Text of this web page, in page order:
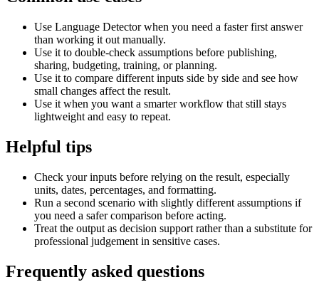
Use Language Detector when you need a faster first answer
than working it out manually.
Use it to double-check assumptions before publishing,
sharing, budgeting, training, or planning.
Use it to compare different inputs side by side and see how
small changes affect the result.
Use it when you want a smarter workflow that still stays
lightweight and easy to repeat.
Helpful tips
Check your inputs before relying on the result, especially
units, dates, percentages, and formatting.
Run a second scenario with slightly different assumptions if
you need a safer comparison before acting.
Treat the output as decision support rather than a substitute for
professional judgement in sensitive cases.
Frequently asked questions